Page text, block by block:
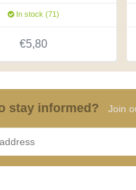
In stock (71)
€5,80
stay informed? Join